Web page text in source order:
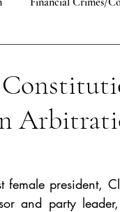
Law Private
president,
and party